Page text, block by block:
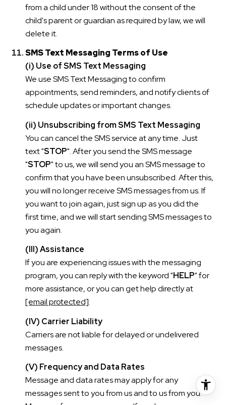
from a child under 18 without the consent of the
child's parent or guardian as required by law, we will
delete it.
SMS Text Messaging Terms of Use
(i) Use of SMS Text Messaging
We use SMS Text Messaging to confirm
appointments, send reminders, and notify clients of
schedule updates or important changes.
(ii) Unsubscribing from SMS Text Messaging
You can cancel the SMS service at any time. Just
text "STOP". After you send the SMS message
"STOP" to us, we will send you an SMS message to
confirm that you have been unsubscribed. After this,
you will no longer receive SMS messages from us. If
you want to join again, just sign up as you did the
first time, and we will start sending SMS messages to
you again.
(III) Assistance
If you are experiencing issues with the messaging
program, you can reply with the keyword "HELP" for
more assistance, or you can get help directly at
[email protected].
(IV) Carrier Liability
Carriers are not liable for delayed or undelivered
messages.
(V) Frequency and Data Rates
Message and data rates may apply for any
messages sent to you from us and to us from you.